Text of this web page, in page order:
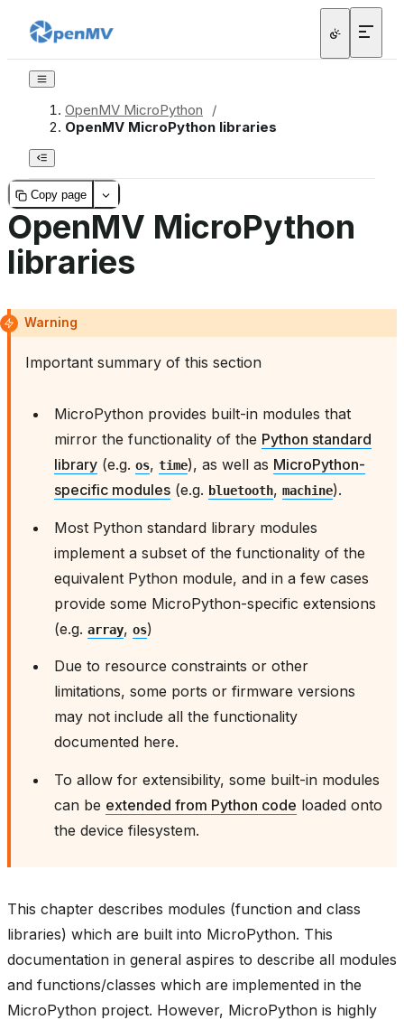
OpenMV MicroPython
/
OpenMV MicroPython libraries
Copy page
OpenMV MicroPython
libraries
Warning
Important summary of this section
MicroPython provides built-in modules that
mirror the functionality of the Python standard
library (e.g. os, time), as well as MicroPython-
specific modules (e.g. bluetooth, machine).
Most Python standard library modules
implement a subset of the functionality of the
equivalent Python module, and in a few cases
provide some MicroPython-specific extensions
(e.g. array, os)
Due to resource constraints or other
limitations, some ports or firmware versions
may not include all the functionality
documented here.
To allow for extensibility, some built-in modules
can be extended from Python code loaded onto
the device filesystem.
This chapter describes modules (function and class
libraries) which are built into MicroPython. This
documentation in general aspires to describe all modules
and functions/classes which are implemented in the
MicroPython project. However, MicroPython is highly